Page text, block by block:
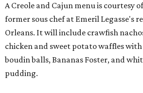
A Creole and Cajun menu is courtesy
former sous chef at Emeril Legasse's
Orleans. It will include crawfish
chicken and sweet potato waffles with
boudin balls, Bananas Foster, and
pudding.